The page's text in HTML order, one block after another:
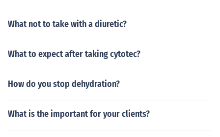
What not to take with a diuretic?
What to expect after taking cytotec?
How do you stop dehydration?
What is the important for your clients?